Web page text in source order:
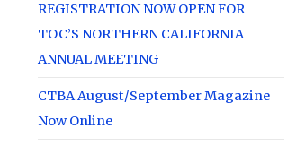
REGISTRATION NOW OPEN FOR
TOC’S NORTHERN CALIFORNIA
ANNUAL MEETING
CTBA August/September Magazine
Now Online